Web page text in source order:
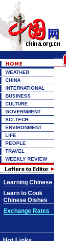
WEATHER
CHINA
INTERNATIONAL
BUSINESS
CULTURE
GOVERNMENT
SCI-TECH
ENVIRONMENT
LIFE
PEOPLE
TRAVEL
WEEKLY REVIEW
Learning Chinese
Learn to Cook
Chinese Dishes
Exchange Rates